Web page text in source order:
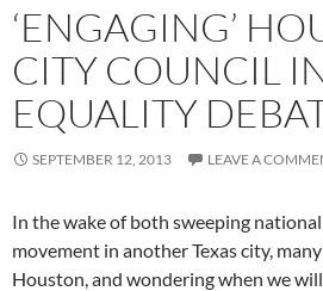
‘ENGAGING’
CITY COUNCIL
EQUALITY
SEPTEMBER 12, 2013 LEAVE A
In the wake of both sweeping
movement in another Texas city,
Houston, and wondering when we